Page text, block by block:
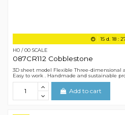
15 d. 18 :
H0 / 00 SCALE
087CR112 Cobblestone
3D sheet model Flexible Three-dimensional
Easy to work . Handmade and sustainable
Add to cart